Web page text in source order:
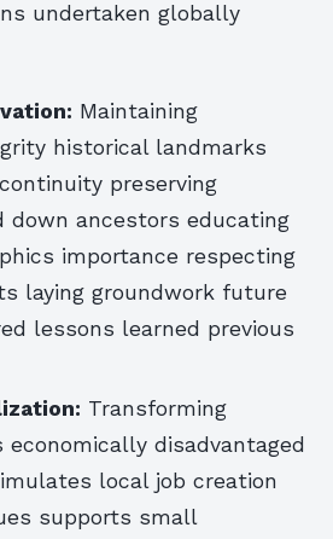
undertaken globally
Maintaining
historical landmarks
preserving
down ancestors educating
importance respecting
laying groundwork future
lessons learned previous
Transforming
disadvantaged
local job creation
supports small